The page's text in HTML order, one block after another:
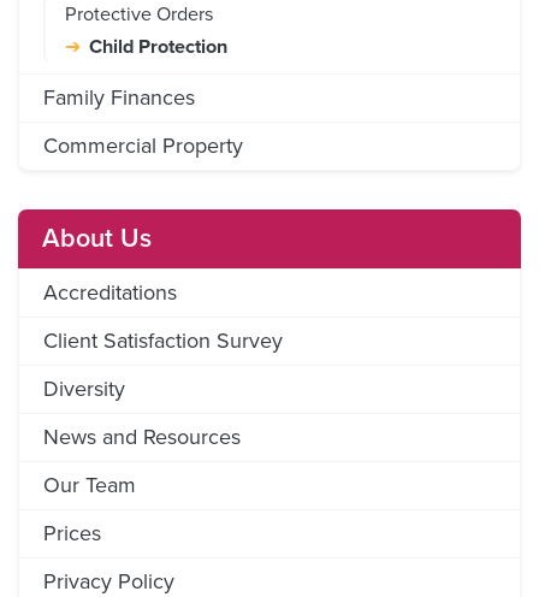
Protective Orders
Child Protection
Family Finances
Commercial Property
About Us
Accreditations
Client Satisfaction Survey
Diversity
News and Resources
Our Team
Prices
Privacy Policy